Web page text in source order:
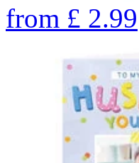
from £ 2.99